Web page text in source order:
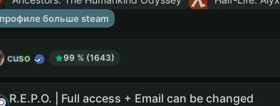
больше steam
cuso 99 % (1643)
R.E.P.O. | Full access + Email can be changed